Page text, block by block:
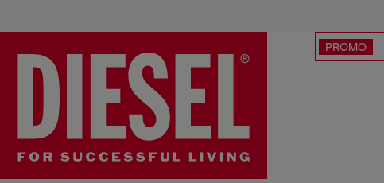
PROMO